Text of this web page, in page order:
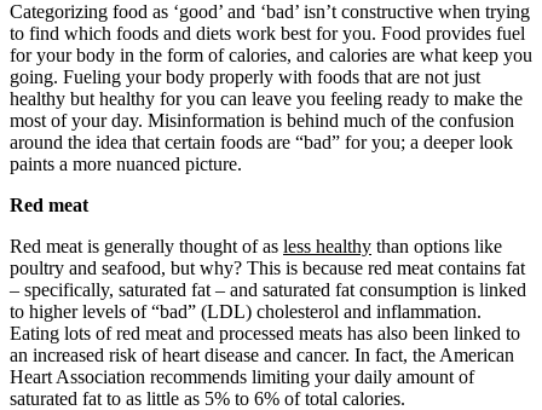
Categorizing food as ‘good’ and ‘bad’ isn’t constructive when trying
to find which foods and diets work best for you. Food provides fuel
for your body in the form of calories, and calories are what keep you
going. Fueling your body properly with foods that are not just
healthy but healthy for you can leave you feeling ready to make the
most of your day. Misinformation is behind much of the confusion
around the idea that certain foods are “bad” for you; a deeper look
paints a more nuanced picture.
Red meat
Red meat is generally thought of as less healthy than options like
poultry and seafood, but why? This is because red meat contains fat
– specifically, saturated fat ‒ and saturated fat consumption is linked
to higher levels of “bad” (LDL) cholesterol and inflammation.
Eating lots of red meat and processed meats has also been linked to
an increased risk of heart disease and cancer. In fact, the American
Heart Association recommends limiting your daily amount of
saturated fat to as little as 5% to 6% of total calories.